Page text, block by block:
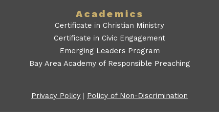
Academics
Certificate in Christian Ministry
Certificate in Civic Engagement
Emerging Leaders Program
Bay Area Academy of Responsible Preaching
Privacy Policy | Policy of Non-Discrimination